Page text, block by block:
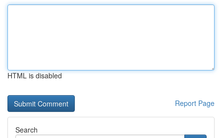
HTML is disabled
Report Page
Search